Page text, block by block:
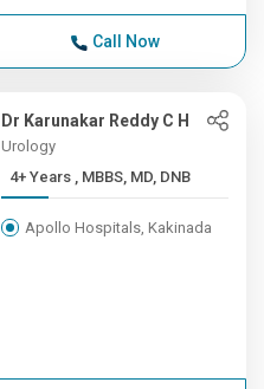
Call Now
Dr Karunakar Reddy C H
Urology
4+ Years , MBBS, MD, DNB
Apollo Hospitals, Kakinada